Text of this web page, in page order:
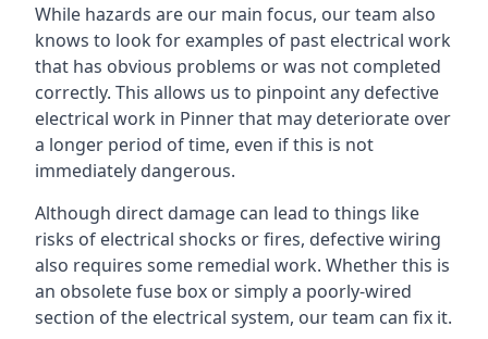
While hazards are our main focus, our team also
knows to look for examples of past electrical work
that has obvious problems or was not completed
correctly. This allows us to pinpoint any defective
electrical work in Pinner that may deteriorate over
a longer period of time, even if this is not
immediately dangerous.
Although direct damage can lead to things like
risks of electrical shocks or fires, defective wiring
also requires some remedial work. Whether this is
an obsolete fuse box or simply a poorly-wired
section of the electrical system, our team can fix it.